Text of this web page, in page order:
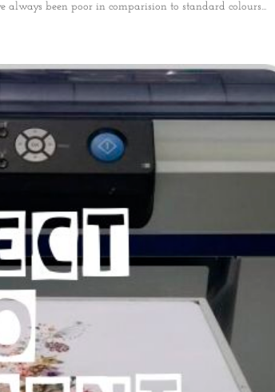
been poor in comparision to standard colours...